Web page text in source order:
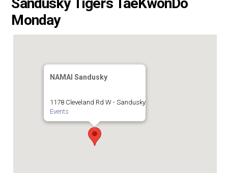
Sandusky Tigers TaeKwonDo
Monday
NAMAI Sandusky
1178 Cleveland Rd W - Sandusky
Events